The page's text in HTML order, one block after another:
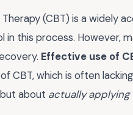
(CBT) is a widely
in this process. However,
Effective use of
CBT, which is often
about actually applying